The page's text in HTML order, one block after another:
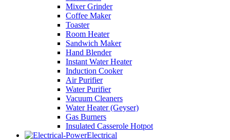
Mixer Grinder
Coffee Maker
Toaster
Room Heater
Sandwich Maker
Hand Blender
Instant Water Heater
Induction Cooker
Air Purifier
Water Purifier
Vacuum Cleaners
Water Heater (Geyser)
Gas Burners
Insulated Casserole Hotpot
Electrical